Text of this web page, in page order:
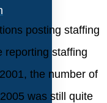
posting staffing
reporting staffing
the number of
was still quite